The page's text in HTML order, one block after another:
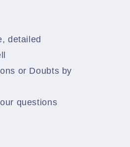
detailed
or Doubts by
questions